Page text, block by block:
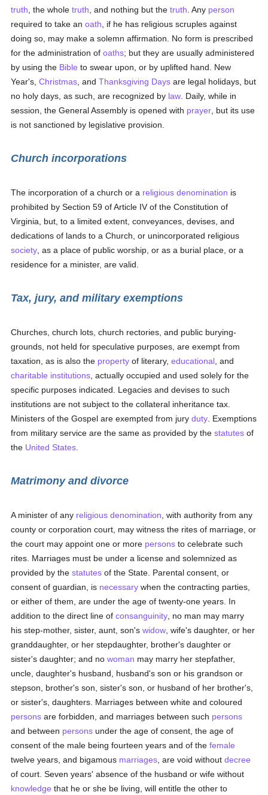
truth , the wholetruth , and nothing but thetruth . Any person
required to take anoath , if he has religious scruples against
doing so, may make a solemn affirmation. No form is prescribed
for the administration ofoaths; but they are usually administered
by using the Bible to swear upon, or by uplifted hand. New
Year's,Christmas , andThanksgiving Days are legal holidays, but
no holy days, as such, are recognized by law . Daily, while in
session, the General Assembly is opened with prayer , but its use
is not sanctioned by legislative provision.
Church incorporations
The incorporation of a church or a religious denomination is
prohibited by Section 59 of Article IV of the Constitution of
Virginia, but, to a limited extent, conveyances, devises, and
dedications of lands to a Church, or unincorporated religious
society , as a place of public worship, or as a burial place, or a
residence for a minister, are valid.
Tax, jury, and military exemptions
Churches, church lots, church rectories, and public burying-
grounds, not held for speculative purposes, are exempt from
taxation, as is also the property of literary,educational , and
charitable institutions , actually occupied and used solely for the
specific purposes indicated. Legacies and devises to such
institutions are not subject to the collateral inheritance tax.
Ministers of the Gospel are exempted from juryduty . Exemptions
from military service are the same as provided by thestatutes of
the United States
Matrimony and divorce
A minister of any religious denomination , with authority from any
county or corporation court, may witness the rites of marriage, or
the court may appoint one or more persons to celebrate such
rites. Marriages must be under a license and solemnized as
provided by thestatutes of the State. Parental consent, or
consent of guardian, is necessary when the contracting parties,
or either of them, are under the age of twenty-one years. In
addition to the direct line ofconsanguinity , no man may marry
his step-mother, sister, aunt, son'swidow , wife's daughter, or her
granddaughter, or her stepdaughter, brother's daughter or
sister's daughter; and nowoman may marry her stepfather,
uncle, daughter's husband, husband's son or his grandson or
stepson, brother's son, sister's son, or husband of her brother's,
or sister's, daughters. Marriages between white and coloured
persons are forbidden, and marriages between such persons
and between persons under the age of consent, the age of
consent of the male being fourteen years and of thefemale
twelve years, and bigamous marriages , are void withoutdecree
of court. Seven years' absence of the husband or wife without
knowledge that he or she be living, will entitle the other to